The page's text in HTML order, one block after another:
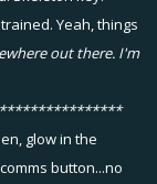
Yeah, things
out there. I'm
glow in the
button...no